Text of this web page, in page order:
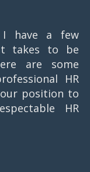
have a few
takes to be
are some
HR
position to
HR